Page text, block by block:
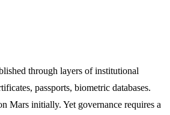
through layers of institutional
passports, biometric databases.
Mars initially. Yet governance requires a